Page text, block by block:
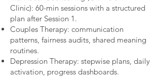
Clinic): 60-min sessions with a structured
plan after Session 1.
Couples Therapy: communication
patterns, fairness audits, shared meaning
routines.
Depression Therapy: stepwise plans, daily
activation, progress dashboards.